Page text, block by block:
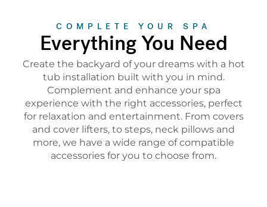
COMPLETE YOUR SPA
Everything You Need
Create the backyard of your dreams with a hot
tub installation built with you in mind.
Complement and enhance your spa
experience with the right accessories, perfect
for relaxation and entertainment. From covers
and cover lifters, to steps, neck pillows and
more, we have a wide range of compatible
accessories for you to choose from.